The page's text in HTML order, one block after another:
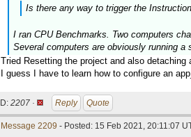
Is there any way to trigger the
I ran CPU Benchmarks. Two computers
Several computers are obviously running
Tried Resetting the project and also
I guess I have to learn how to configure an
ID: 2207 · Reply Quote
Message 2209 - Posted: 15 Feb 2021, 20:11:07